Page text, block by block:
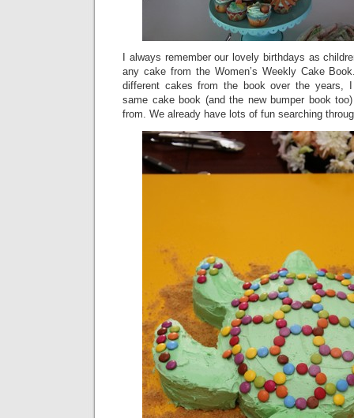
I always remember our lovely birthdays as
any cake from the Women’s Weekly Cake
different cakes from the book over the years,
same cake book (and the new bumper book
from. We already have lots of fun searching